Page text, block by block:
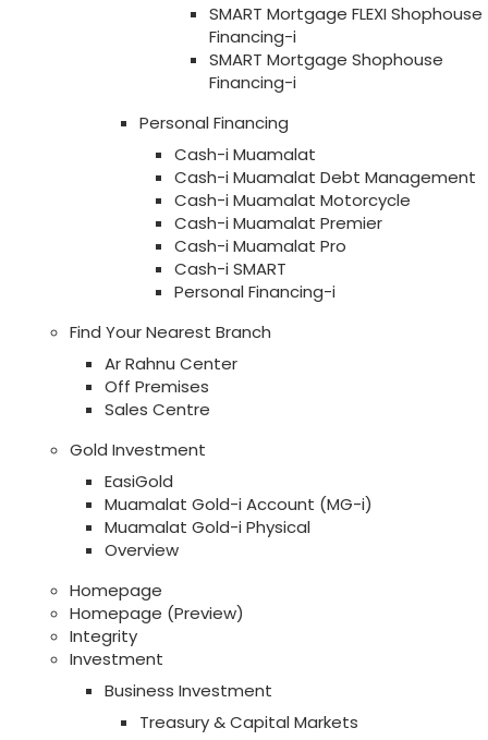
SMART Mortgage FLEXI Shophouse
Financing-i
SMART Mortgage Shophouse
Financing-i
Personal Financing
Cash-i Muamalat
Cash-i Muamalat Debt Management
Cash-i Muamalat Motorcycle
Cash-i Muamalat Premier
Cash-i Muamalat Pro
Cash-i SMART
Personal Financing-i
Find Your Nearest Branch
Ar Rahnu Center
Off Premises
Sales Centre
Gold Investment
EasiGold
Muamalat Gold-i Account (MG-i)
Muamalat Gold-i Physical
Overview
Homepage
Homepage (Preview)
Integrity
Investment
Business Investment
Treasury & Capital Markets